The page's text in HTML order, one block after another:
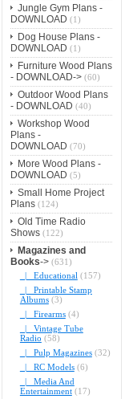
Jungle Gym Plans -
DOWNLOAD (1)
Dog House Plans -
DOWNLOAD (1)
Furniture Wood Plans
- DOWNLOAD->(60)
Outdoor Wood Plans
- DOWNLOAD (40)
Workshop Wood
Plans -
DOWNLOAD (70)
More Wood Plans -
DOWNLOAD (5)
Small Home Project
Plans(124)
Old Time Radio
Shows(122)
Magazines and
Books->(631)
|_ Educational (157)
|_ Printable Stamp
Albums(3)
|_ Firearms(4)
|_ Vintage Tube
Radio (58)
|_ Pulp Magazines(32)
|_ RC Models(6)
|_ Media And
Entertainment(17)